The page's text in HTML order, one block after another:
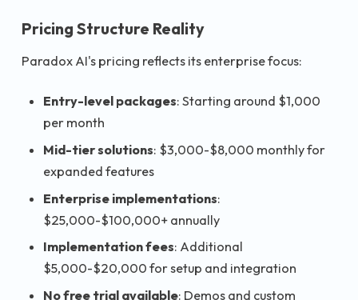
Pricing Structure Reality
Paradox AI's pricing reflects its enterprise focus:
Entry-level packages: Starting around $1,000
per month
Mid-tier solutions: $3,000-$8,000 monthly for
expanded features
Enterprise implementations:
$25,000-$100,000+ annually
Implementation fees: Additional
$5,000-$20,000 for setup and integration
No free trial available: Demos and custom